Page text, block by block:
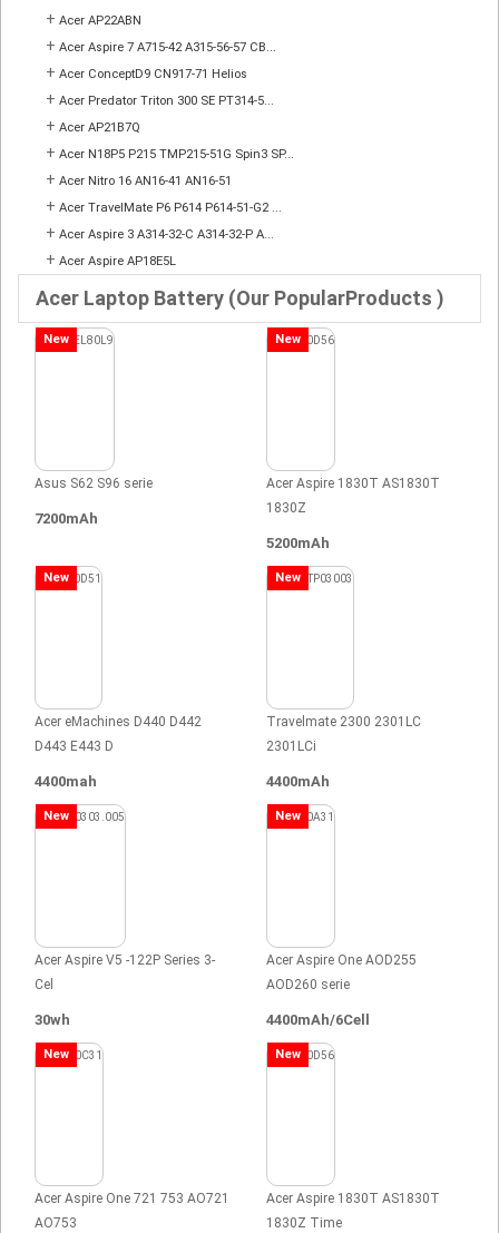
+ Acer AP22ABN
+ Acer Aspire 7 A715-42 A315-56-57 CB...
+ Acer ConceptD9 CN917-71 Helios
+ Acer Predator Triton 300 SE PT314-5...
+ Acer AP21B7Q
+ Acer N18P5 P215 TMP215-51G Spin3 SP...
+ Acer Nitro 16 AN16-41 AN16-51
+ Acer TravelMate P6 P614 P614-51-G2 ...
+ Acer Aspire 3 A314-32-C A314-32-P A...
+ Acer Aspire AP18E5L
Acer Laptop Battery (Our PopularProducts )
New
Asus S62 S96 serie
7200mAh
New
Acer Aspire 1830T AS1830T
1830Z
5200mAh
New
Acer eMachines D440 D442
D443 E443 D
4400mah
New
Travelmate 2300 2301LC
2301LCi
4400mAh
New
Acer Aspire V5 -122P Series 3-
Cel
30wh
New
Acer Aspire One AOD255
AOD260 serie
4400mAh/6Cell
New
Acer Aspire One 721 753 AO721
AO753
New
Acer Aspire 1830T AS1830T
1830Z Time